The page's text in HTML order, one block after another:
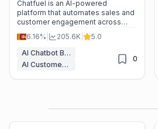
Chatfuel is an AI-powered
platform that automates sales and
customer engagement across
WhatsApp, Facebook, Instagram,
and websites, helping businesses
boost efficiency and revenue.
6.16% 205.6K
5.0
AI Chatbot Builders
AI Customer Service Assistant
0